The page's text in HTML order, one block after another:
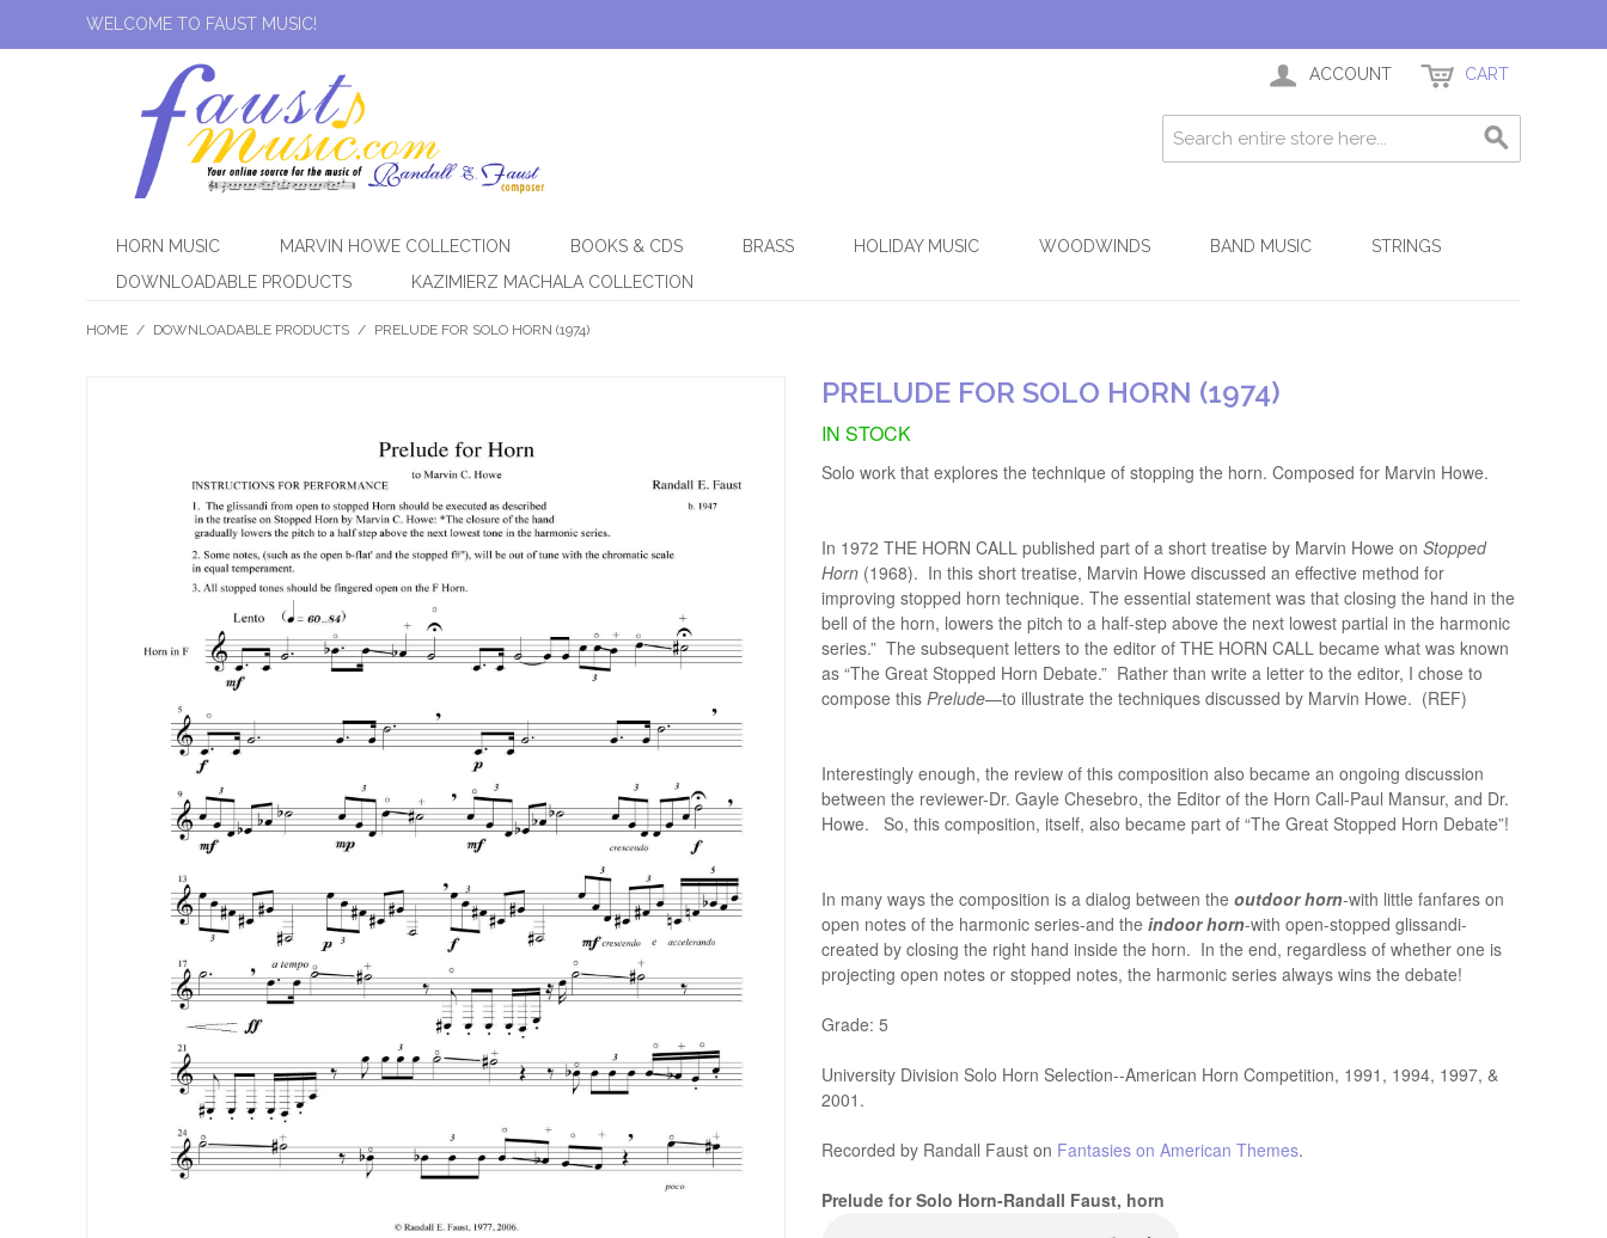
WELCOME TO FAUST MUSIC!
ACCOUNT CART
HORN MUSIC MARVIN HOWE COLLECTION BOOKS & CDS BRASS HOLIDAY MUSIC WOODWINDS BAND MUSIC
STRINGS
DOWNLOADABLE PRODUCTS
KAZIMIERZ MACHALA COLLECTION
HOME / DOWNLOADABLE PRODUCTS / PRELUDE FOR SOLO HORN (1974)
PRELUDE FOR SOLO HORN (1974)
IN STOCK
Solo work that explores the technique of stopping the horn. Composed for Marvin Howe.
In 1972 THE HORN CALL published part of a short treatise by Marvin Howe on Stopped
Horn (1968). In this short treatise, Marvin Howe discussed an effective method for
improving stopped horn technique. The essential statement was that closing the hand in the
bell of the horn, lowers the pitch to a half-step above the next lowest partial in the harmonic
series.” The subsequent letters to the editor of THE HORN CALL became what was known
as “The Great Stopped Horn Debate.” Rather than write a letter to the editor, I chose to
compose this Prelude—to illustrate the techniques discussed by Marvin Howe. (REF)
Interestingly enough, the review of this composition also became an ongoing discussion
between the reviewer-Dr. Gayle Chesebro, the Editor of the Horn Call-Paul Mansur, and Dr.
Howe. So, this composition, itself, also became part of “The Great Stopped Horn Debate”!
In many ways the composition is a dialog between the outdoor horn-with little fanfares on
open notes of the harmonic series-and the indoor horn-with open-stopped glissandi-
created by closing the right hand inside the horn. In the end, regardless of whether one is
projecting open notes or stopped notes, the harmonic series always wins the debate!
Grade: 5
University Division Solo Horn Selection--American Horn Competition, 1991, 1994, 1997, &
2001.
Recorded by Randall Faust on Fantasies on American Themes.
Prelude for Solo Horn-Randall Faust, horn